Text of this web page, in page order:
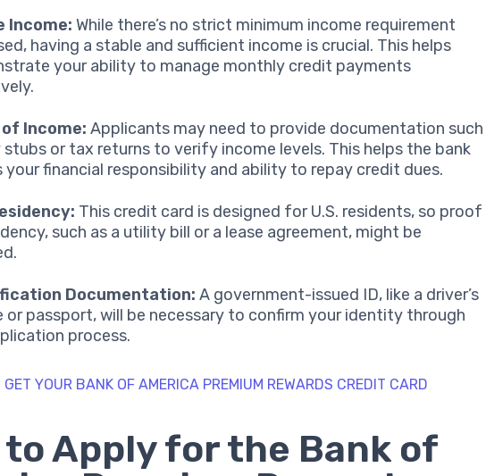
Income: While there’s no strict minimum income requirement
having a stable and sufficient income is crucial. This helps
your ability to manage monthly credit payments
Income: Applicants may need to provide documentation such
stubs or tax returns to verify income levels. This helps the bank
your financial responsibility and ability to repay credit dues.
This credit card is designed for U.S. residents, so proof
such as a utility bill or a lease agreement, might be
Documentation: A government-issued ID, like a driver’s
or passport, will be necessary to confirm your identity through
process.
GET YOUR BANK OF AMERICA PREMIUM REWARDS CREDIT CARD
to Apply for the Bank of